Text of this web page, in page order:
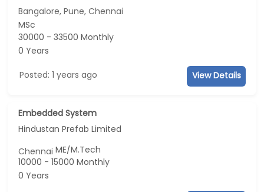
Bangalore, Pune, Chennai
MSc
30000 - 33500 Monthly
0 Years
Posted: 1 years ago View Details
Embedded System
Hindustan Prefab Limited
ChennaiME/M.Tech
10000 - 15000 Monthly
0 Years